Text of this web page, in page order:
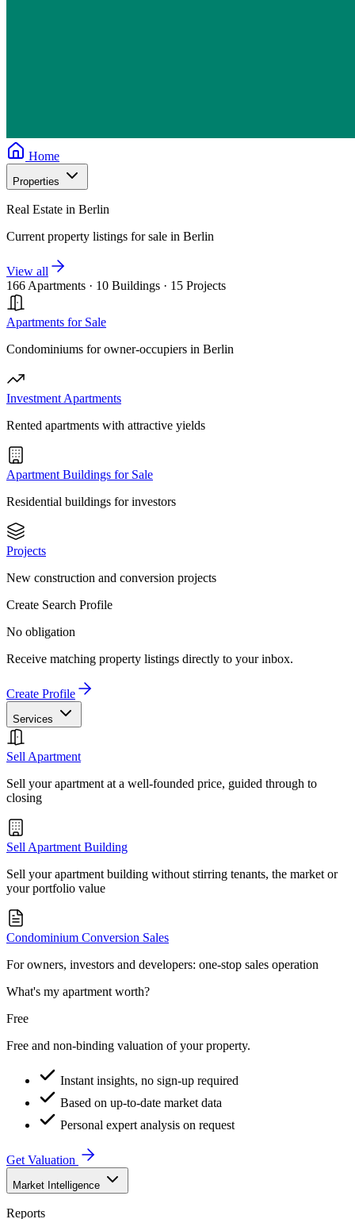
Home
Properties
Real Estate in Berlin
Current property listings for sale in Berlin
View all
166 Apartments · 10 Buildings · 15 Projects
Apartments for Sale
Condominiums for owner-occupiers in Berlin
Investment Apartments
Rented apartments with attractive yields
Apartment Buildings for Sale
Residential buildings for investors
Projects
New construction and conversion projects
Create Search Profile
No obligation
Receive matching property listings directly to your inbox.
Create Profile
Services
Sell Apartment
Sell your apartment at a well-founded price, guided through to
closing
Sell Apartment Building
Sell your apartment building without stirring tenants, the market or
your portfolio value
Condominium Conversion Sales
For owners, investors and developers: one-stop sales operation
What's my apartment worth?
Free
Free and non-binding valuation of your property.
Instant insights, no sign-up required
Based on up-to-date market data
Personal expert analysis on request
Get Valuation
Market Intelligence
Reports